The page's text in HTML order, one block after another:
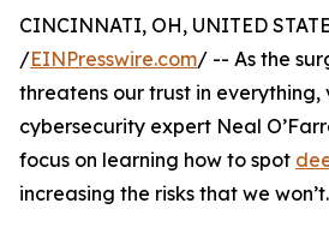
CINCINNATI, OH, UNITED
/EINPresswire.com/ -- As the
threatens our trust in everything,
cybersecurity expert Neal
focus on learning how to spot
increasing the risks that we won’t.